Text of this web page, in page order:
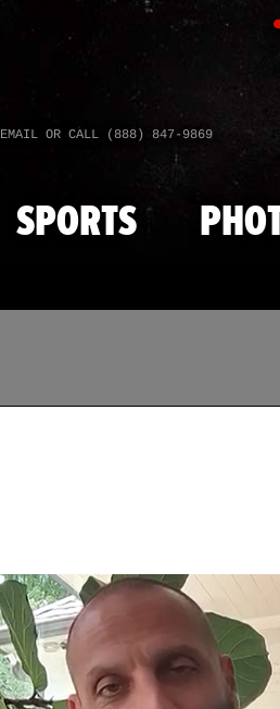
EMAIL OR CALL (888) 847-9869
SPORTS